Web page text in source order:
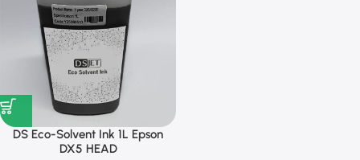
DS Eco-Solvent Ink 1L Epson
DX5 HEAD